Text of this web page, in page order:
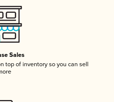
Sales
top of inventory so you can sell